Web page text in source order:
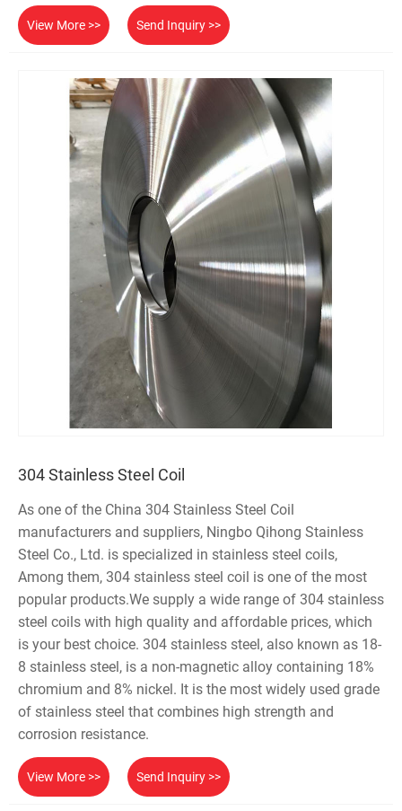
View More >> Send Inquiry >>
304 Stainless Steel Coil
As one of the China 304 Stainless Steel Coil
manufacturers and suppliers, Ningbo Qihong Stainless
Steel Co., Ltd. is specialized in stainless steel coils,
Among them, 304 stainless steel coil is one of the most
popular products.We supply a wide range of 304 stainless
steel coils with high quality and affordable prices, which
is your best choice. 304 stainless steel, also known as 18-
8 stainless steel, is a non-magnetic alloy containing 18%
chromium and 8% nickel. It is the most widely used grade
of stainless steel that combines high strength and
corrosion resistance.
View More >> Send Inquiry >>